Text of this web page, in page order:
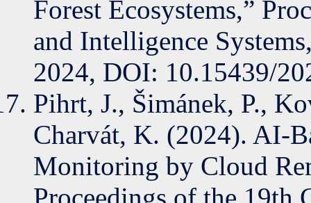
Forest Ecosystems,”
and Intelligence
2024, DOI: 10.15439/
Pihrt, J., Šimánek, P.,
Charvát, K. (2024). AI-
Monitoring by Cloud